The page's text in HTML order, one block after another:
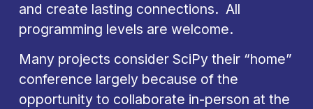
and create lasting connections.  All
programming levels are welcome.
Many projects consider SciPy their “home”
conference largely because of the
opportunity to collaborate in-person at the